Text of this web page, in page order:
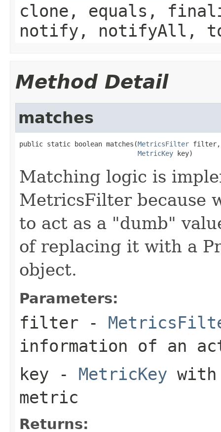
clone, equals,
notify, notifyAll,
Method Detail
matches
public static boolean matches(MetricsFilter filter,
MetricKey key)
Matching logic is
MetricsFilter because
to act as a "dumb"
of replacing it with a
object.
Parameters:
filter -
information of an
key - MetricKey
metric
Returns: